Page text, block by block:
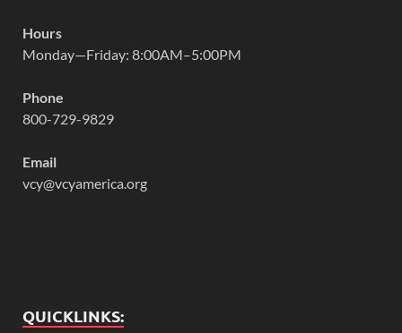
Hours
Monday—Friday: 8:00AM–5:00PM
Phone
800-729-9829
Email
vcy@vcyamerica.org
QUICKLINKS: